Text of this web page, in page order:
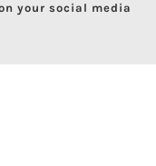
your social media